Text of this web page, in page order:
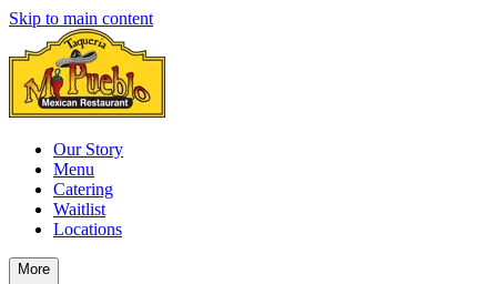
Skip to main content
Our Story
Menu
Catering
Waitlist
Locations
More